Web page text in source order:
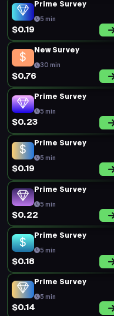
Prime Survey
5 min
$0.19
New Survey
30 min
$0.76
Prime Survey
5 min
$0.23
Prime Survey
5 min
$0.19
Prime Survey
5 min
$0.22
Prime Survey
5 min
$0.18
Prime Survey
5 min
$0.14